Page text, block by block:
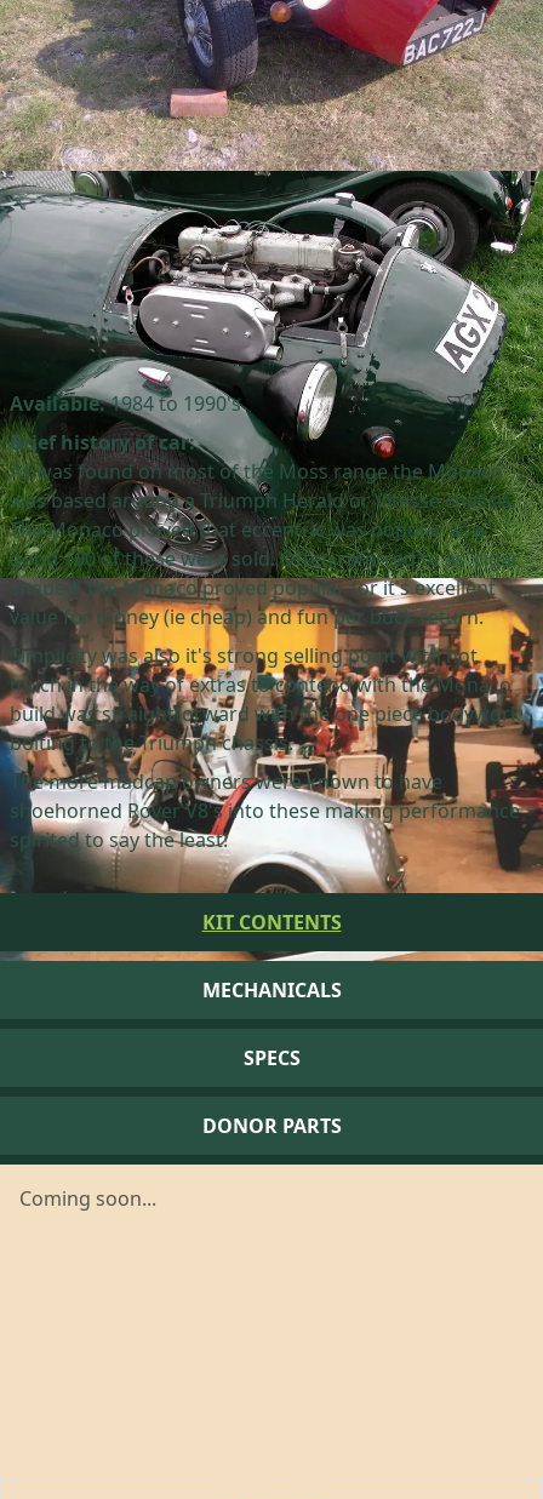
Available:1984 to 1990's
Brief history of car:
As was found on most of the Moss range the Monaco
was based around a Triumph Herald or Vitesse chassis.
The Monaco proved that eccentric was popular as a
good 100 of these were sold. Often referred to as 'cigar
shaped' the Monaco proved popular for it's excellent
value for money (ie cheap) and fun per buck return.
Simplicity was also it's strong selling point with not
much in the way of extras to contend with the Monaco
build was straightforward with the one piece bodywork
bolting to the Triumph chassis.
The more madcap owners were known to have
shoehorned Rover V8's into these making performance
spirited to say the least!
KIT CONTENTS
MECHANICALS
SPECS
DONOR PARTS
Coming soon...